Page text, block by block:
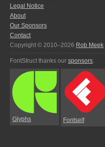
Legal Notice
About
Our Sponsors
Contact
Copyright © 2010–2026 Rob Meek
FontStruct thanks our sponsors:
Glyphs Fontself